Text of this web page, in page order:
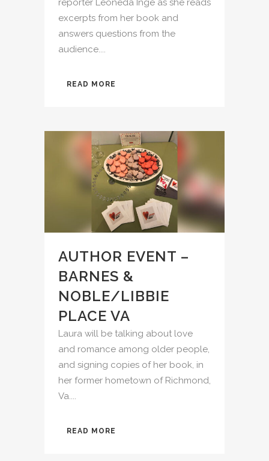
reporter Leoneda Inge as she reads
excerpts from her book and
answers questions from the
audience....
READ MORE
AUTHOR EVENT –
BARNES &
NOBLE/LIBBIE
PLACE VA
Laura will be talking about love
and romance among older people,
and signing copies of her book, in
her former hometown of Richmond,
Va....
READ MORE